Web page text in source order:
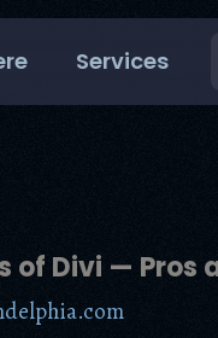
Services
of Divi — Pros